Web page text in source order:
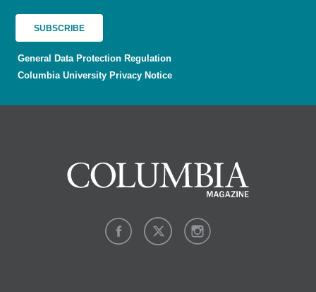
General Data Protection Regulation
Columbia University Privacy Notice